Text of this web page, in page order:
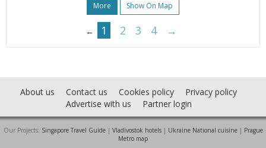
More Show On Map
← 1 2 3 4 →
About us Contact us Cookies policy
Privacy policy
Advertise with us
Partner login
Our Projects: Singapore Travel Guide| Vladivostok hotels| Ukraine National cuisine| Prague
Metro map